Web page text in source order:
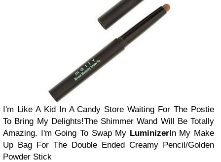
I'm Like A Kid In A Candy Store Waiting For The Postie
To Bring My Delights!The Shimmer Wand Will Be Totally
Amazing. I'm Going To Swap My LuminizerIn My Make
Up Bag For The Double Ended Creamy Pencil/Golden
Powder Stick